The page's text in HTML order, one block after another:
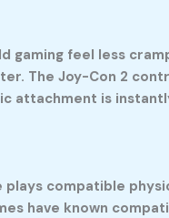
gaming feel less
The Joy-Con 2
attachment is
compatible
have known